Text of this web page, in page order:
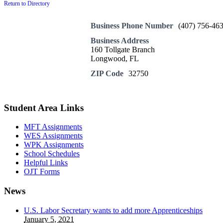
Return to Directory
Business Phone Number (407) 756-
Business Address
160 Tollgate Branch
Longwood, FL
ZIP Code 32750
Student Area Links
MFT Assignments
WES Assignments
WPK Assignments
School Schedules
Helpful Links
OJT Forms
News
U.S. Labor Secretary wants to add more Apprenticeships
January 5, 2021